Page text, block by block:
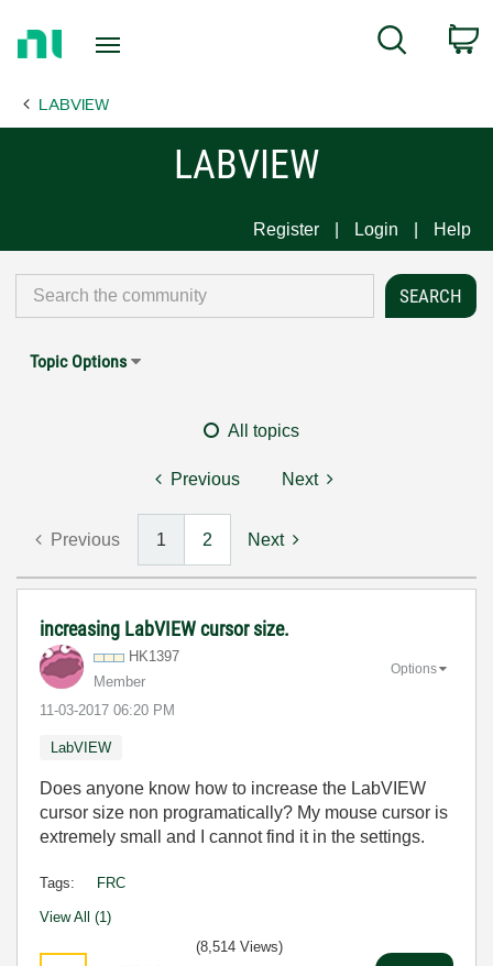
Page
Search
LABVIEW
LABVIEW
Register Login Help
Topic Options
All topics
Previous Next
Previous 1 2 Next
increasing LabVIEW cursor size.
HK1397
Member
‎11-03-2017 06:20 PM
Options
LabVIEW
Does anyone know how to increase the LabVIEW
cursor size non programatically? My mouse cursor is
extremely small and I cannot find it in the settings.
Tags: FRC
View All (1)
(8,514 Views)